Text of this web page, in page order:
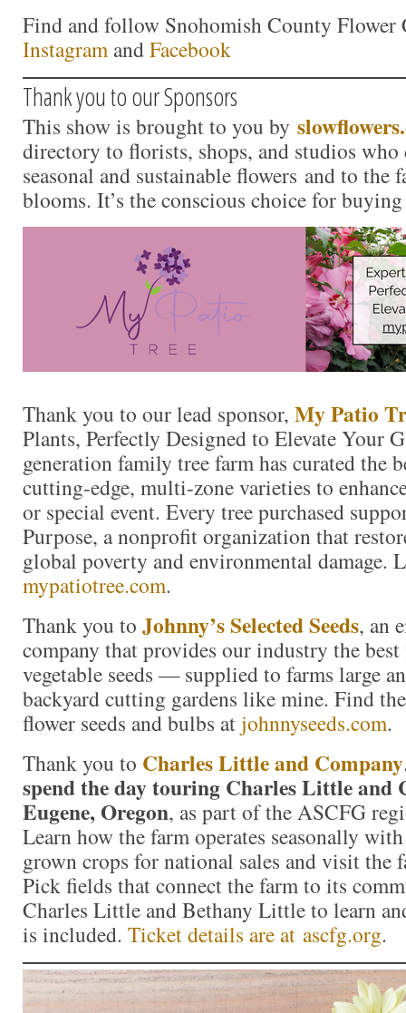
Find and follow Snohomish County Flower
Instagram andFacebook
Thank you to our Sponsors
This show is brought to you by
directory to florists, shops, and studios
seasonal and sustainable flowers and to the
blooms. It’s the conscious choice for
Thank you to our lead sponsor, My Patio
Plants, Perfectly Designed to Elevate Your
generation family tree farm has curated the
cutting-edge, multi-zone varieties to
or special event. Every tree purchased
Purpose, a nonprofit organization that
global poverty and environmental damage.
mypatiotree.com.
Thank you to Johnny’s Selected Seeds, an
company that provides our industry the
vegetable seeds — supplied to farms large
backyard cutting gardens like mine. Find
flower seeds and bulbs at johnnyseeds.com.
Thank you to Charles Little and Company
spend the day touring Charles Little and
Eugene, Oregon, as part of the ASCFG
Learn how the farm operates seasonally
grown crops for national sales and visit the
Pick fields that connect the farm to its
Charles Little and Bethany Little to learn
is included. Ticket details are at ascfg.org.